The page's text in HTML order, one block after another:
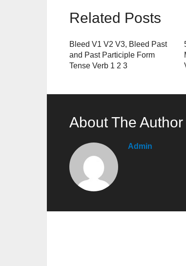
Related Posts
Bleed V1 V2 V3, Bleed Past
and Past Participle Form
Tense Verb 1 2 3
About The Author
Admin